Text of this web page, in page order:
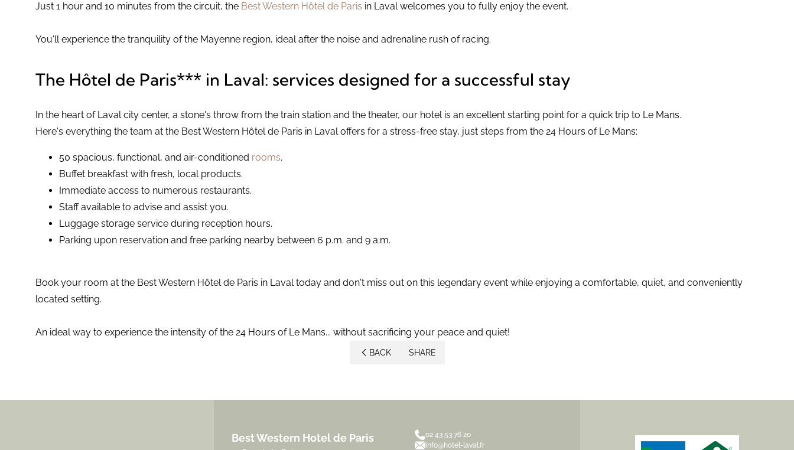
Just 1 hour and 10 minutes from the circuit, the Best Western Hôtel de Paris in Laval welcomes you to fully enjoy the event.
You'll experience the tranquility of the Mayenne region, ideal after the noise and adrenaline rush of racing.
The Hôtel de Paris*** in Laval: services designed for a successful stay
In the heart of Laval city center, a stone's throw from the train station and the theater, our hotel is an excellent starting point for a quick trip to Le Mans.
Here's everything the team at the Best Western Hôtel de Paris in Laval offers for a stress-free stay, just steps from the 24 Hours of Le Mans:
50 spacious, functional, and air-conditioned rooms.
Buffet breakfast with fresh, local products.
Immediate access to numerous restaurants.
Staff available to advise and assist you.
Luggage storage service during reception hours.
Parking upon reservation and free parking nearby between 6 p.m. and 9 a.m.
Book your room at the Best Western Hôtel de Paris in Laval today and don't miss out on this legendary event while enjoying a comfortable, quiet, and conveniently
located setting.
An ideal way to experience the intensity of the 24 Hours of Le Mans... without sacrificing your peace and quiet!
BACK SHARE
Best Western Hotel de Paris
02 43 53 76 20
info@hotel-laval.fr